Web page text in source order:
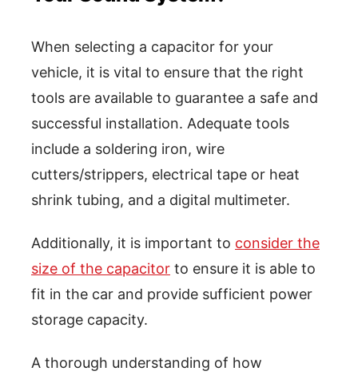
When selecting a capacitor for your
vehicle, it is vital to ensure that the right
tools are available to guarantee a safe and
successful installation. Adequate tools
include a soldering iron, wire
cutters/strippers, electrical tape or heat
shrink tubing, and a digital multimeter.
Additionally, it is important to consider the
size of the capacitor to ensure it is able to
fit in the car and provide sufficient power
storage capacity.
A thorough understanding of how